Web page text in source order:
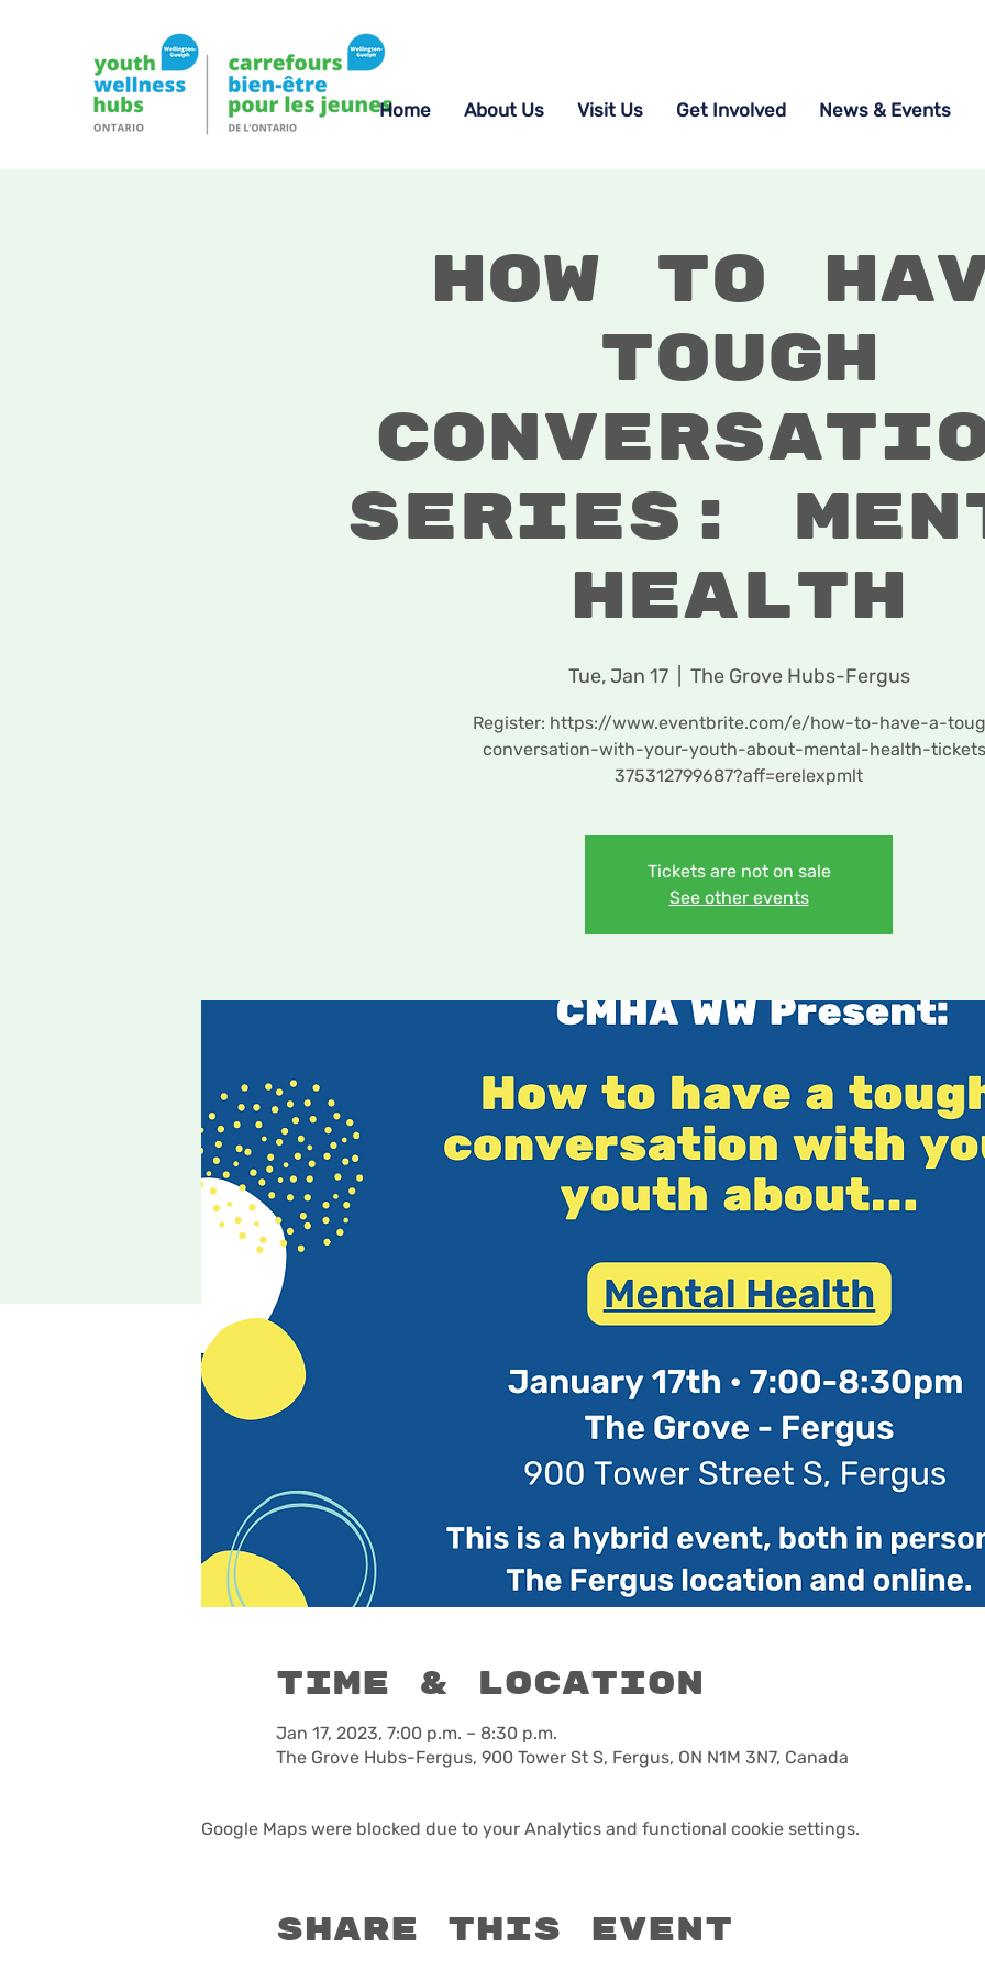
Home About Us Visit Us Get Involved News & Events
How to
Tough
Series:
Health
Tue, Jan 17
  |
The Grove Hubs-Fergus
Register: https://www.eventbrite.com/e/how-to-have-a-
conversation-with-your-youth-about-mental-health-
375312799687?aff=erelexpmlt
Tickets are not on sale
See other events
Time & Location
Jan 17, 2023, 7:00 p.m. – 8:30 p.m.
The Grove Hubs-Fergus, 900 Tower St S, Fergus, ON N1M 3N7, Canada
Google Maps were blocked due to your Analytics and functional cookie settings.
Share this event